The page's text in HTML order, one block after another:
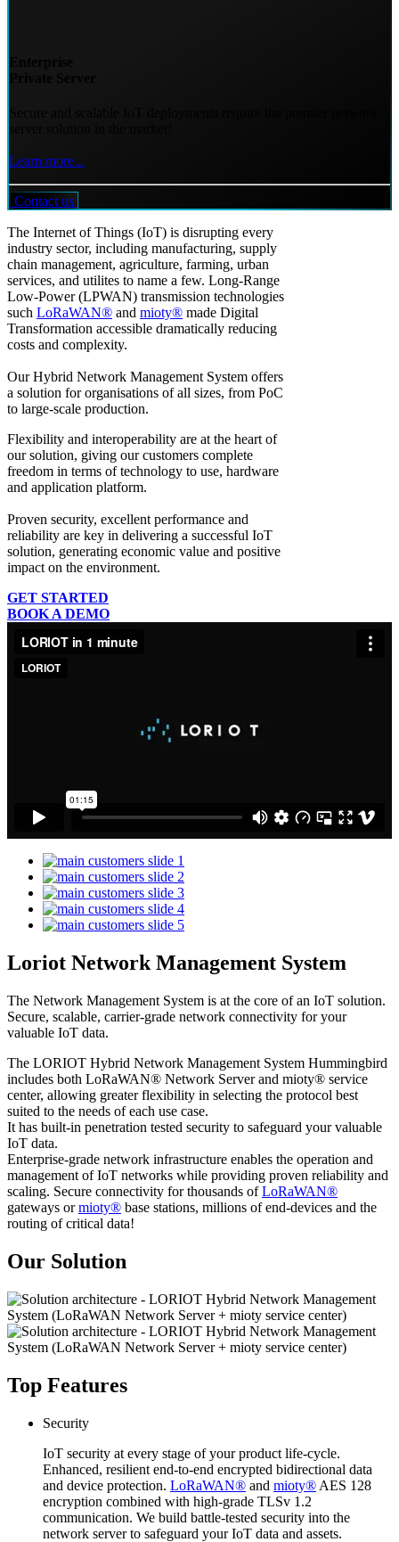
Learn more...
Contact us
The Internet of Things (IoT) is disrupting every
industry sector, including manufacturing, supply
chain management, agriculture, farming, urban
services, and utilites to name a few. Long-Range
Low-Power (LPWAN) transmission technologies
such LoRaWAN® and mioty® made Digital
Transformation accessible dramatically reducing
costs and complexity.
Our Hybrid Network Management System offers
a solution for organisations of all sizes, from PoC
to large-scale production.
Flexibility and interoperability are at the heart of
our solution, giving our customers complete
freedom in terms of technology to use, hardware
and application platform.
Proven security, excellent performance and
reliability are key in delivering a successful IoT
solution, generating economic value and positive
impact on the environment.
GET STARTED
BOOK A DEMO
Loriot Network Management System
The Network Management System is at the core of an IoT solution.
Secure, scalable, carrier-grade network connectivity for your
valuable IoT data.
The LORIOT Hybrid Network Management System Hummingbird
includes both LoRaWAN® Network Server and mioty® service
center, allowing greater flexibility in selecting the protocol best
suited to the needs of each use case.
It has built-in penetration tested security to safeguard your valuable
IoT data.
Enterprise-grade network infrastructure enables the operation and
management of IoT networks while providing proven reliability and
scaling. Secure connectivity for thousands ofLoRaWAN®
gateways ormioty® base stations, millions of end-devices and the
routing of critical data!
Our Solution
Top Features
Security
IoT security at every stage of your product life-cycle.
Enhanced, resilient end-to-end encrypted bidirectional data
and device protection. LoRaWAN® and mioty® AES 128
encryption combined with high-grade TLSv 1.2
communication. We build battle-tested security into the
network server to safeguard your IoT data and assets.